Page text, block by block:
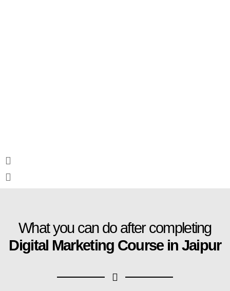
What you can do after completing
Digital Marketing Course in Jaipur